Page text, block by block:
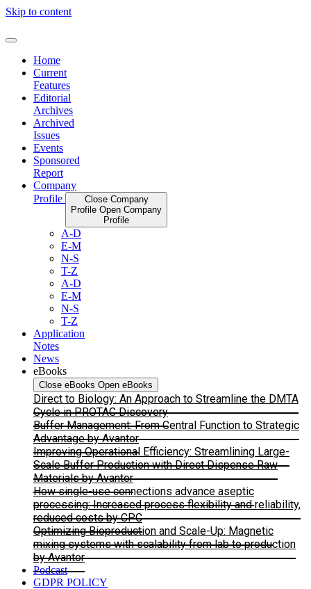
Skip to content
Home
Current
Features
Editorial
Archives
Archived
Issues
Events
Sponsored
Report
Company
Profile
Close Company
Profile Open Company
Profile
A-D
E-M
N-S
T-Z
A-D
E-M
N-S
T-Z
Application
Notes
News
eBooks
Close eBooks Open eBooks
Direct to Biology: An Approach to Streamline the DMTA
Cycle in PROTAC Discovery
Buffer Management: From Central Function to Strategic
Advantage by Avantor
Improving Operational Efficiency: Streamlining Large-
Scale Buffer Production with Direct Dispense Raw
Materials by Avantor
How single-use connections advance aseptic
processing: Increased process flexibility and reliability,
reduced costs by CPC
Optimizing Bioproduction and Scale-Up: Magnetic
mixing systems with scalability from lab to production
by Avantor
Podcast
GDPR POLICY